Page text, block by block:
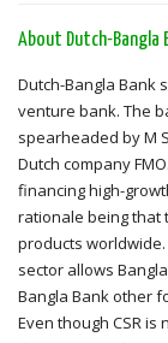
About Dutch-Bangla
Dutch-Bangla Bank
venture bank. The
spearheaded by M
Dutch company
financing high-
rationale being that
products
sector allows
Bangla Bank other
Even though CSR is